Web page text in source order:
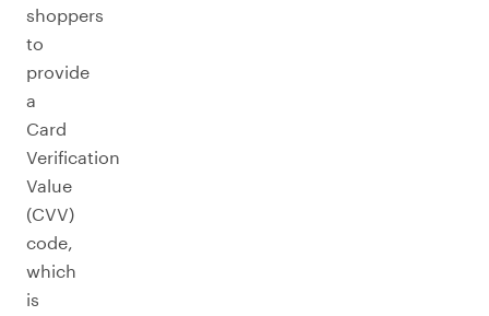
shoppers
to
provide
a
Card
Verification
Value
(CVV)
code,
which
is